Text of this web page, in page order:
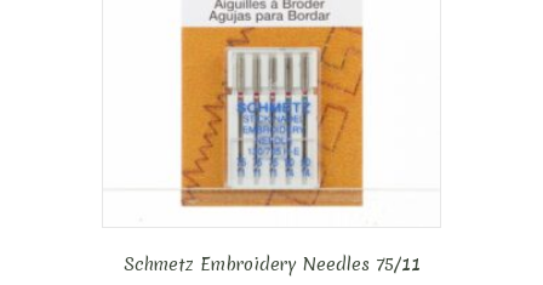
Schmetz Embroidery Needles 75/11